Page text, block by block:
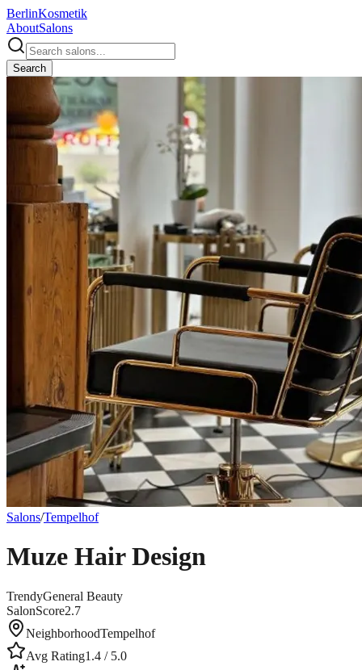
BerlinKosmetik
AboutSalons
Search
Salons/Tempelhof
Muze Hair Design
TrendyGeneral Beauty
SalonScore2.7
NeighborhoodTempelhof
Avg Rating1.4 / 5.0